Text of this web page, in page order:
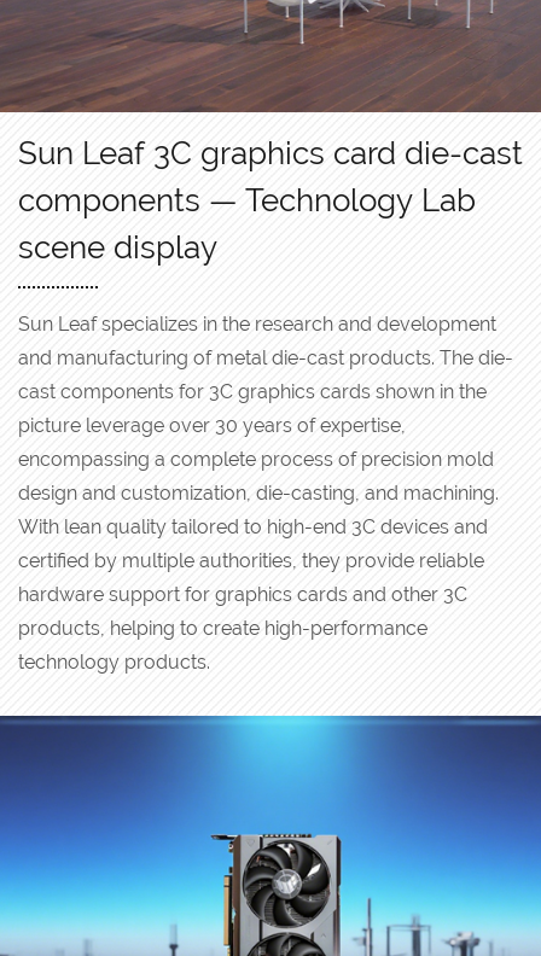
Sun Leaf 3C graphics card die-cast
components — Technology Lab
scene display
Sun Leaf specializes in the research and development
and manufacturing of metal die-cast products. The die-
cast components for 3C graphics cards shown in the
picture leverage over 30 years of expertise,
encompassing a complete process of precision mold
design and customization, die-casting, and machining.
With lean quality tailored to high-end 3C devices and
certified by multiple authorities, they provide reliable
hardware support for graphics cards and other 3C
products, helping to create high-performance
technology products.